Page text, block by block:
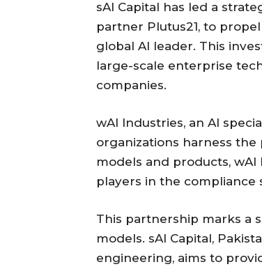
sAI Capital has led a
partner Plutus21, to
global AI leader. This
large-scale enterprise
companies.
wAI Industries, an AI
organizations harness
models and products,
players in the compliance
This partnership marks a
models. sAI Capital,
engineering, aims to